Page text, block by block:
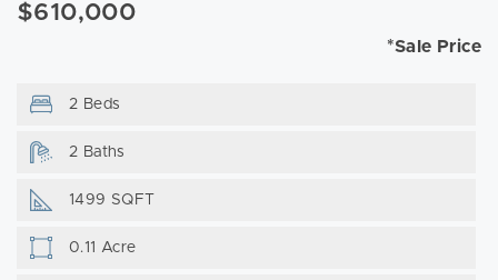
$610,000
*Sale Price
2 Beds
2 Baths
1499 SQFT
0.11 Acre